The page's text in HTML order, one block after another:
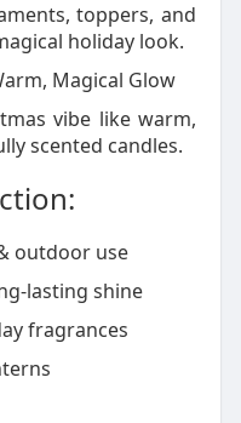
toppers, and
holiday look.
Magical Glow
vibe like warm,
scented candles.
outdoor use
lasting shine
fragrances